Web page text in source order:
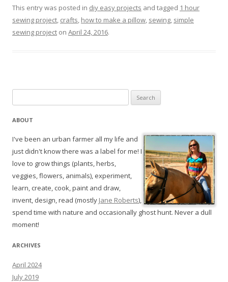
This entry was posted in diy easy projects and tagged 1 hour
sewing project, crafts, how to make a pillow, sewing, simple
sewing project on April 24, 2016.
for:
ABOUT
I've been an urban farmer all my life and
just didn't know there was a label for me! I
love to grow things (plants, herbs,
veggies, flowers, animals), experiment,
learn, create, cook, paint and draw,
invent, design, read (mostly Jane Roberts),
spend time with nature and occasionally ghost hunt. Never a dull
moment!
ARCHIVES
April 2024
July 2019